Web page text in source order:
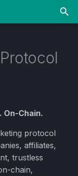
On-Chain.
protocol
affiliates,
trustless
chain,